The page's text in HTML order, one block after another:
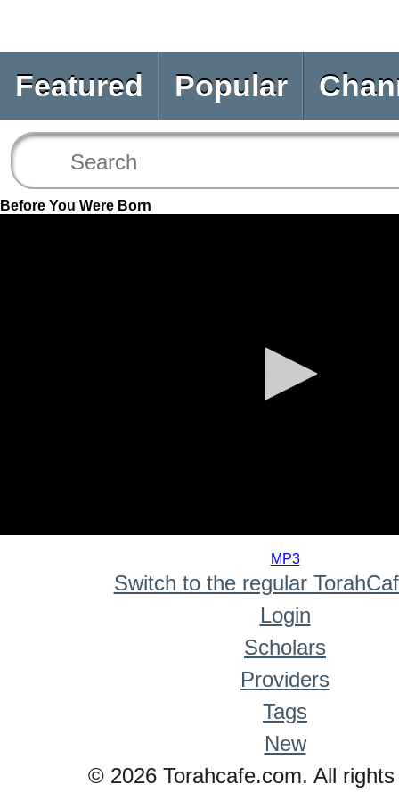
Featured Popular
Before You Were Born
MP3
Switch to the regular
Login
Scholars
Providers
Tags
New
© 2026 Torahcafe.com. All